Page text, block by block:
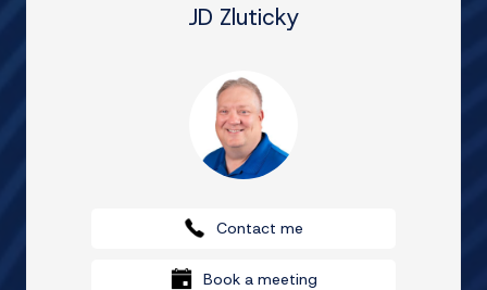
JD Zluticky
Contact me
Book a meeting